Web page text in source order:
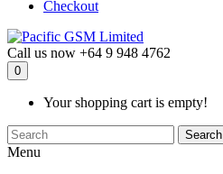
Checkout
Call us now +64 9 948 4762
0
Your shopping cart is empty!
Search
Menu